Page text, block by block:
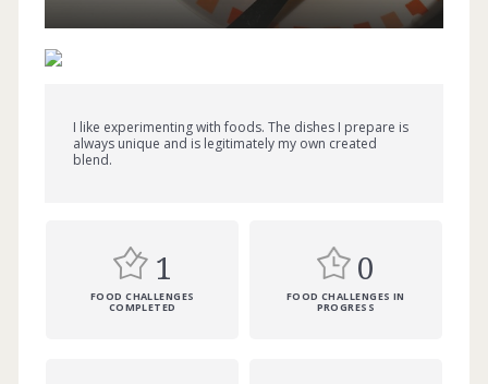
I like experimenting with foods. The dishes I prepare is
always unique and is legitimately my own created
blend.
1
FOOD CHALLENGES
COMPLETED
0
FOOD CHALLENGES IN
PROGRESS